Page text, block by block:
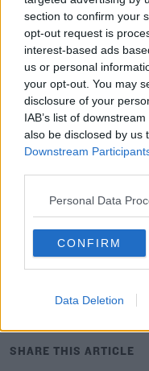
section to confirm your
opt-out request is
interest-based ads
us or personal
your opt-out. You may
disclosure of your
IAB’s list of
also be disclosed by us
Downstream
Personal Data
CONFIRM
Data Deletion
great stadium with a
“The manager did
exciting manager and
Chambers added,
club at. The club’s
exciting time to be
“You can really feel
building. You can feel
“I feel like I’ve joined
get started and give it
Vlahovic
SHARE THIS ARTICLE